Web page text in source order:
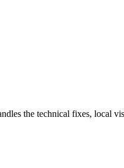
the technical fixes, local